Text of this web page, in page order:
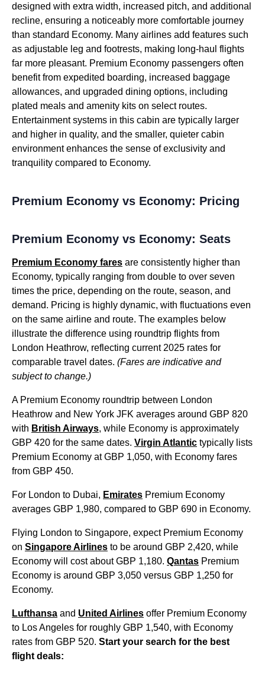
designed with extra width, increased pitch, and additional
recline, ensuring a noticeably more comfortable journey
than standard Economy. Many airlines add features such
as adjustable leg and footrests, making long-haul flights
far more pleasant. Premium Economy passengers often
benefit from expedited boarding, increased baggage
allowances, and upgraded dining options, including
plated meals and amenity kits on select routes.
Entertainment systems in this cabin are typically larger
and higher in quality, and the smaller, quieter cabin
environment enhances the sense of exclusivity and
tranquility compared to Economy.
Premium Economy vs Economy: Pricing
Premium Economy vs Economy: Seats
Premium Economy fares are consistently higher than
Economy, typically ranging from double to over seven
times the price, depending on the route, season, and
demand. Pricing is highly dynamic, with fluctuations even
on the same airline and route. The examples below
illustrate the difference using roundtrip flights from
London Heathrow, reflecting current 2025 rates for
comparable travel dates. (Fares are indicative and
subject to change.)
A Premium Economy roundtrip between London
Heathrow and New York JFK averages around GBP 820
with British Airways, while Economy is approximately
GBP 420 for the same dates. Virgin Atlantic typically lists
Premium Economy at GBP 1,050, with Economy fares
from GBP 450.
For London to Dubai, Emirates Premium Economy
averages GBP 1,980, compared to GBP 690 in Economy.
Flying London to Singapore, expect Premium Economy
on Singapore Airlines to be around GBP 2,420, while
Economy will cost about GBP 1,180. Qantas Premium
Economy is around GBP 3,050 versus GBP 1,250 for
Economy.
Lufthansa and United Airlines offer Premium Economy
to Los Angeles for roughly GBP 1,540, with Economy
rates from GBP 520. Start your search for the best
flight deals: